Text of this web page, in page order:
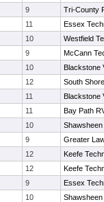
9
Tri-County
11
Essex
10
Westfield
9
McCann
10
Blackstone
12
South
11
Blackstone
11
Bay Path
10
Shawsheen
9
Greater
12
Keefe
12
Keefe
9
Essex
10
Shawsheen